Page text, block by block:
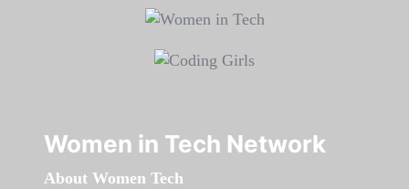
Women in Tech Network
About Women Tech